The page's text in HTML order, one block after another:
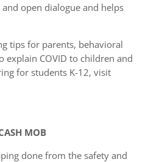
open dialogue and helps
tips for parents, behavioral
explain COVID to children and
for students K-12, visit
MOB
done from the safety and